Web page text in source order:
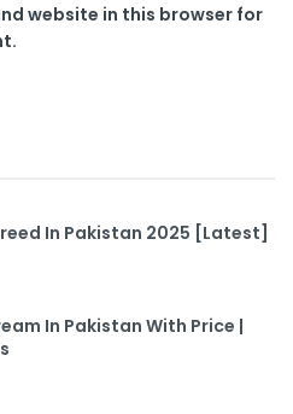
website in this browser for
In Pakistan 2025 [Latest]
In Pakistan With Price |